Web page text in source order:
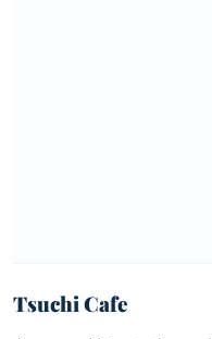
Tsuchi Cafe